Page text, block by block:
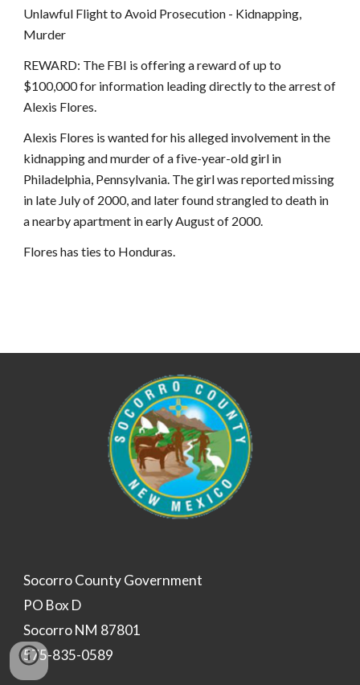
Unlawful Flight to Avoid Prosecution - Kidnapping,
Murder
REWARD: The FBI is offering a reward of up to
$100,000 for information leading directly to the arrest of
Alexis Flores.
Alexis Flores is wanted for his alleged involvement in the
kidnapping and murder of a five-year-old girl in
Philadelphia, Pennsylvania. The girl was reported missing
in late July of 2000, and later found strangled to death in
a nearby apartment in early August of 2000.
Flores has ties to Honduras.
Socorro County Government
PO Box D
Socorro NM 87801
575-835-0589